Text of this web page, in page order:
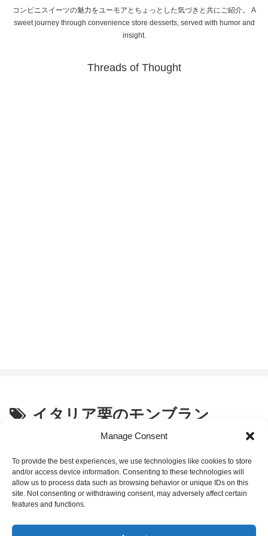
Manage Consent
To provide the best experiences, we use technologies like cookies to store
and/or access device information. Consenting to these technologies will
allow us to process data such as browsing behavior or unique IDs on this
site. Not consenting or withdrawing consent, may adversely affect certain
features and functions.
コンビニスイーツの魅力をユーモアとちょっとした気づきと共にご紹介。 A
sweet journey through convenience store desserts, served with humor and
insight.
Threads of Thought
イタリア栗のモンブラン
セブンイレブンスイーツ「イタリ
ア栗のモンブラン」の感想